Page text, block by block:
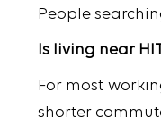
People
Is living near
For most
shorter